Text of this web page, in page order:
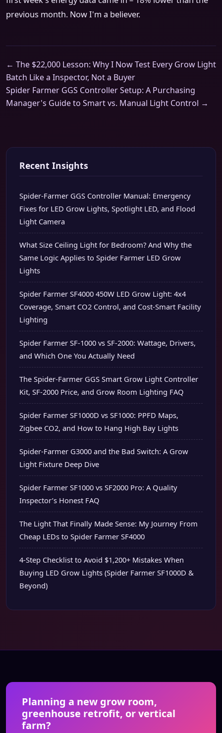
previous month. Now I'm a believer.
← The $22,000 Lesson: Why I Now Test Every Grow Light
Batch Like a Inspector, Not a Buyer
Spider Farmer GGS Controller Setup: A Purchasing
Manager's Guide to Smart vs. Manual Light Control →
Recent Insights
Spider-Farmer GGS Controller Manual: Emergency
Fixes for LED Grow Lights, Spotlight LED, and Flood
Light Camera
What Size Ceiling Light for Bedroom? And Why the
Same Logic Applies to Spider Farmer LED Grow
Lights
Spider Farmer SF4000 450W LED Grow Light: 4x4
Coverage, Smart CO2 Control, and Cost-Smart Facility
Lighting
Spider Farmer SF-1000 vs SF-2000: Wattage, Drivers,
and Which One You Actually Need
The Spider-Farmer GGS Smart Grow Light Controller
Kit, SF-2000 Price, and Grow Room Lighting FAQ
Spider Farmer SF1000D vs SF1000: PPFD Maps,
Zigbee CO2, and How to Hang High Bay Lights
Spider-Farmer G3000 and the Bad Switch: A Grow
Light Fixture Deep Dive
Spider Farmer SF1000 vs SF2000 Pro: A Quality
Inspector’s Honest FAQ
The Light That Finally Made Sense: My Journey From
Cheap LEDs to Spider Farmer SF4000
4-Step Checklist to Avoid $1,200+ Mistakes When
Buying LED Grow Lights (Spider Farmer SF1000D &
Beyond)
Planning a new grow room,
greenhouse retrofit, or vertical
farm?